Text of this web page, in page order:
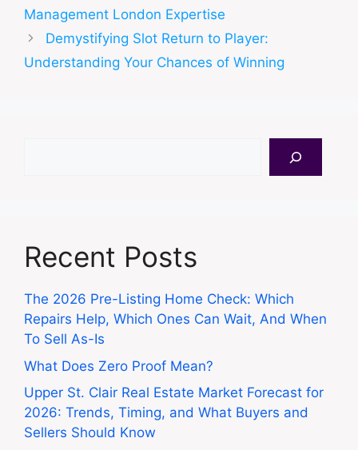
Management London Expertise
Demystifying Slot Return to Player:
Understanding Your Chances of Winning
Recent Posts
The 2026 Pre-Listing Home Check: Which
Repairs Help, Which Ones Can Wait, And When
To Sell As-Is
What Does Zero Proof Mean?
Upper St. Clair Real Estate Market Forecast for
2026: Trends, Timing, and What Buyers and
Sellers Should Know